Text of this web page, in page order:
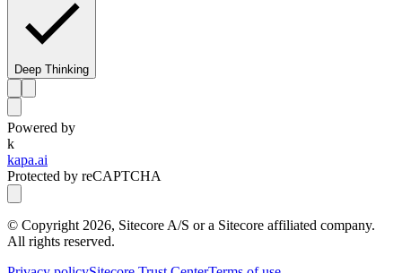
Deep Thinking
Powered by
k
kapa.ai
Protected by reCAPTCHA
© Copyright 2026, Sitecore A/S or a Sitecore affiliated company.
All rights reserved.